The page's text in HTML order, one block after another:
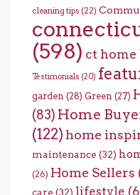
cleaning tips (22)
(598) ct home
Testimonials (20)
garden (28) Green (27)
(83) Home
(122) home
maintenance (32)
(26) Home Sellers
care (32) lifestyle